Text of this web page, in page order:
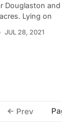
Douglaston
Lying on
JUL 28, 2021
Prev